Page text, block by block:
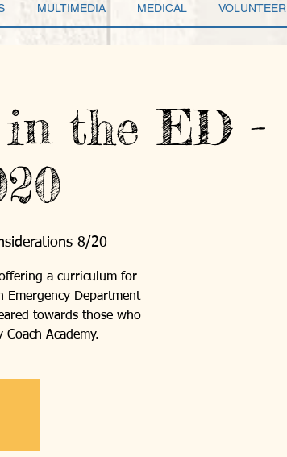
MULTIMEDIA MEDICAL VOLUNTEER
in the ED -
8/20
a curriculum for
Emergency Department
towards those who
Coach Academy.